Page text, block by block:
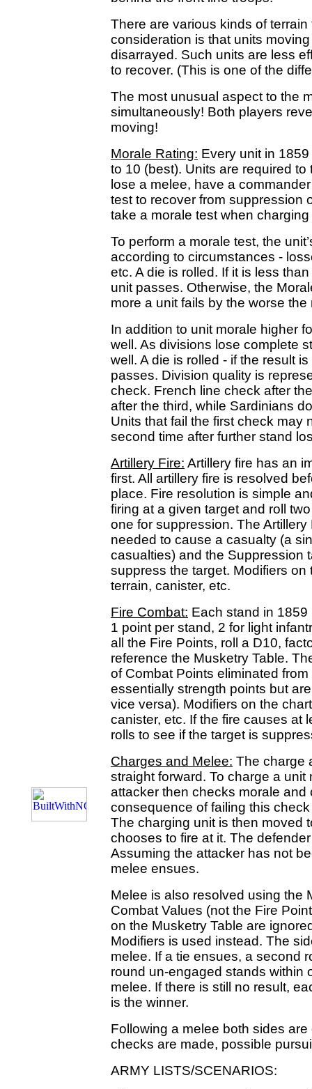
There are various kinds of
consideration is that units
disarrayed. Such units are less
to recover. (This is one of the
The most unusual aspect to the
simultaneously! Both players
moving!
Morale Rating: Every unit in
to 10 (best). Units are required
lose a melee, have a
test to recover from suppression
take a morale test when
To perform a morale test, the
according to circumstances -
etc. A die is rolled. If it is less
unit passes. Otherwise, the
more a unit fails by the worse the
In addition to unit morale higher
well. As divisions lose complete
well. A die is rolled - if the result
passes. Division quality is
check. French line check after
after the third, while Sardinians
Units that fail the first check may
second time after further stand
Artillery Fire: Artillery fire has an
first. All artillery fire is resolved
place. Fire resolution is simple
firing at a given target and roll
one for suppression. The
needed to cause a casualty (a
casualties) and the Suppression
suppress the target. Modifiers
terrain, canister, etc.
Fire Combat: Each stand in
1 point per stand, 2 for light
all the Fire Points, roll a D10,
reference the Musketry Table.
of Combat Points eliminated
essentially strength points but
vice versa). Modifiers on the
canister, etc. If the fire causes at
rolls to see if the target is
Charges and Melee: The charge
straight forward. To charge a
attacker then checks morale
consequence of failing this
The charging unit is then moved
chooses to fire at it. The
Assuming the attacker has not
melee ensues.
Melee is also resolved using the
Combat Values (not the Fire
on the Musketry Table are
Modifiers is used instead. The
melee. If a tie ensues, a second
round un-engaged stands within
melee. If there is still no result,
is the winner.
Following a melee both sides
checks are made, possible
ARMY LISTS/SCENARIOS: